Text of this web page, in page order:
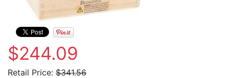
$244.09
Retail Price: $341.56